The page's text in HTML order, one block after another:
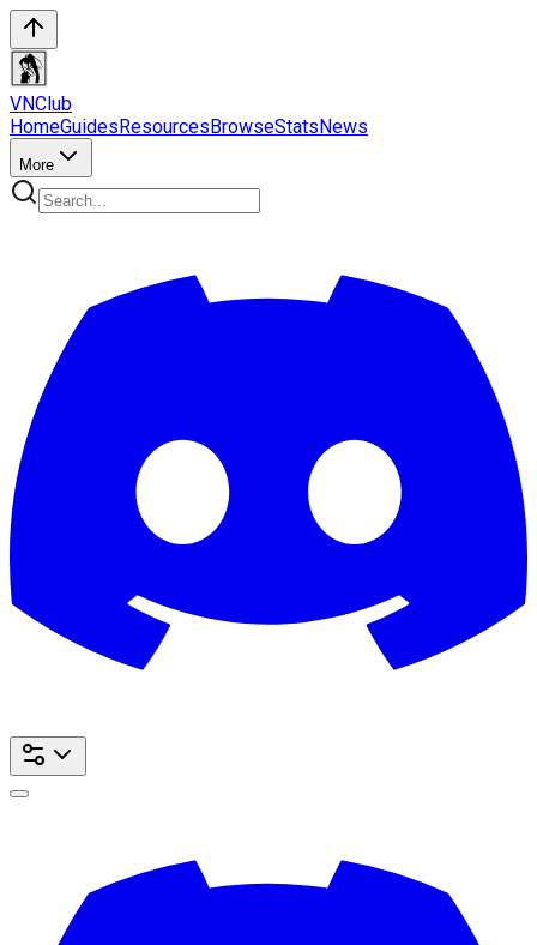
VNClub
HomeGuidesResourcesBrowseStatsNews
More